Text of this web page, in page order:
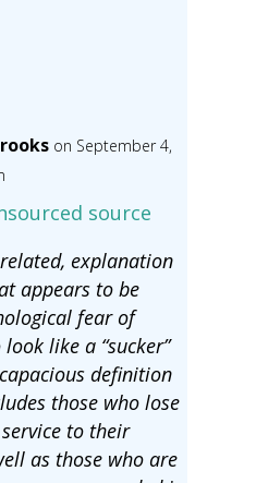
on September 4,
source
explanation
appears to be
fear of
like a “sucker”
definition
those who lose
to their
as those who are